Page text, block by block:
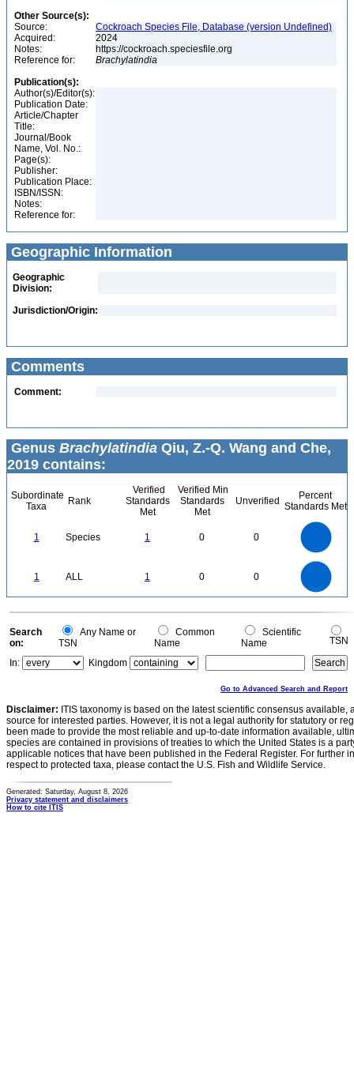
Other Source(s):
Source:
Cockroach Species File, Database (version Undefined)
Acquired:
2024
Notes:
https://cockroach.speciesfile.org
Reference for:
Brachylatindia
Publication(s):
Author(s)/Editor(s):
Publication Date:
Article/Chapter
Title:
Journal/Book
Name, Vol. No.:
Page(s):
Publisher:
Publication Place:
ISBN/ISSN:
Notes:
Reference for:
Geographic Information
Geographic
Division:
Jurisdiction/Origin:
Comments
Comment:
Genus Brachylatindia Qiu, Z.-Q. Wang and Che,
2019 contains:
Subordinate
Taxa
Rank
Verified
Standards
Met
Verified Min
Standards
Met
Unverified
Percent
Standards Met
1 Species 1 0 0
1 ALL 1 0 0
0
0
Search
on:
Any Name or
TSN
Common
Name
Scientific
Name
TSN
In:
Kingdom
Go to Advanced Search and Report
Disclaimer: ITIS taxonomy is based on the latest scientific consensus
source for interested parties. However, it is not a legal authority for statutory or
been made to provide the most reliable and up-to-date information available,
species are contained in provisions of treaties to which the United States is a
applicable notices that have been published in the Federal Register. For further
respect to protected taxa, please contact the U.S. Fish and Wildlife Service.
Generated: Saturday, August 8, 2026
Privacy statement and disclaimers
How to cite ITIS